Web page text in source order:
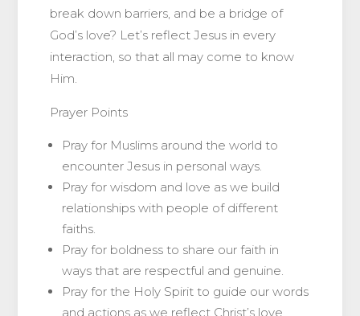
break down barriers, and be a bridge of
God’s love? Let’s reflect Jesus in every
interaction, so that all may come to know
Him.
Prayer Points
Pray for Muslims around the world to
encounter Jesus in personal ways.
Pray for wisdom and love as we build
relationships with people of different
faiths.
Pray for boldness to share our faith in
ways that are respectful and genuine.
Pray for the Holy Spirit to guide our words
and actions as we reflect Christ’s love.